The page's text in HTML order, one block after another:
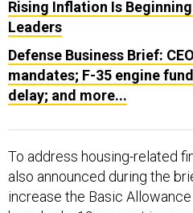
Leaders
Defense Business Brief:
mandates; F-35 engine
delay; and more...
also announced during the
increase the Basic Allowance
have had a 10 percent